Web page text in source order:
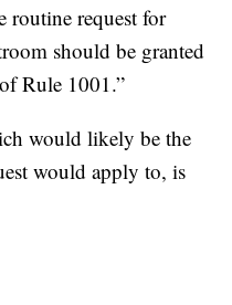
routine request for
should be granted
Rule 1001.”
would likely be the
would apply to, is